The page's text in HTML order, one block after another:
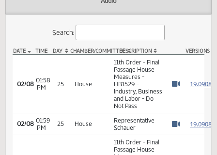
Video
Audio
HB 1529 Video
DATE TIME DAY CHAMBER/COMMITTEEDESCRIPTION
02/08 PM
11th Order - Final
Passage House
HB1529 -
Industry, Business
Not Pass
Watch